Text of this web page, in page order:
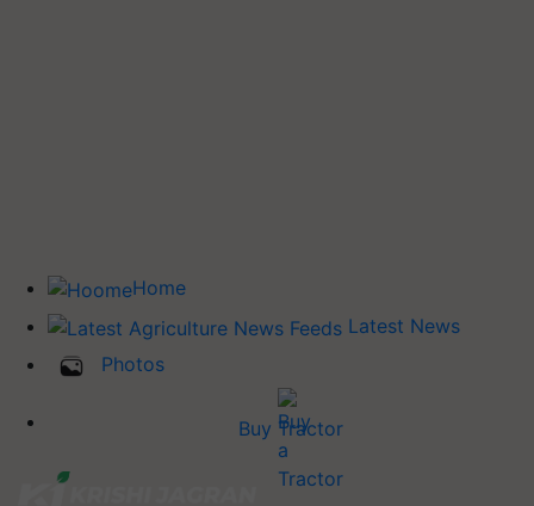
Home
Latest News
Photos
Buy Tractor